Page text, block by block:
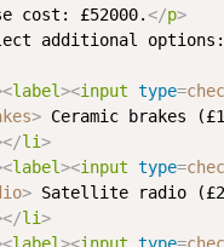
cost: £52000.</p>
additional
label><input type=
> Ceramic brakes
li>
label><input type=
> Satellite radio
li>
label><input type=